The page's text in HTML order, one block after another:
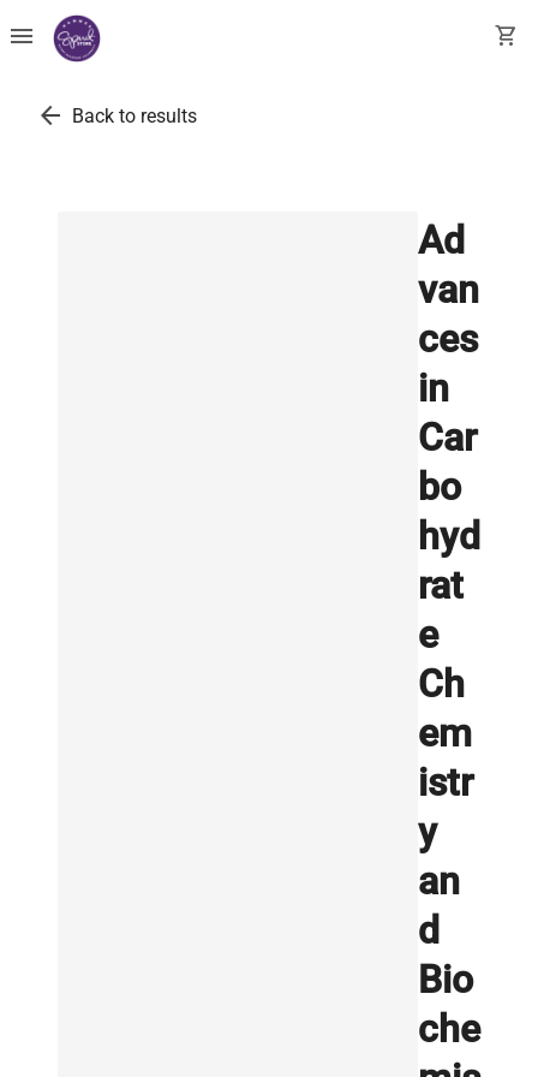
menu shopping_cart
arrow_back Back to results
Ad
van
ces
in
Car
bo
hyd
rat
e
Ch
em
istr
y
an
d
Bio
che